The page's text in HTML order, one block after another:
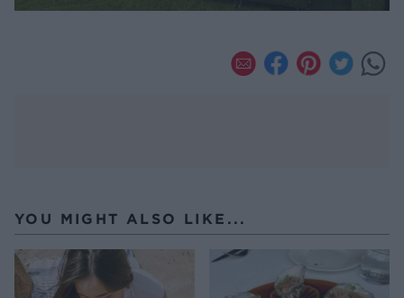
YOU MIGHT ALSO LIKE...